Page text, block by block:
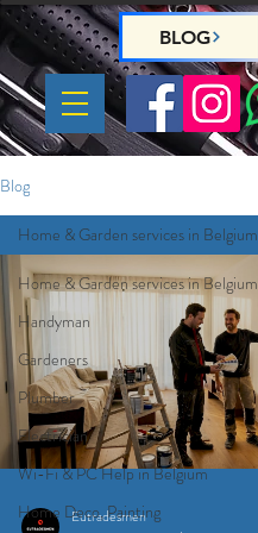
BLOG
Blog
Home & Garden services in Belgium
Handyman
Gardeners
Plumber
Electrician
Wi-Fi & PC Help in Belgium
Home Deco, Painting
Home & Garden services in Belgium
Eutradesmen